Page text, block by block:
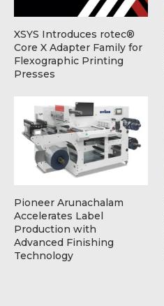
XSYS Introduces rotec®
Core X Adapter Family for
Flexographic Printing
Presses
Pioneer Arunachalam
Accelerates Label
Production with
Advanced Finishing
Technology